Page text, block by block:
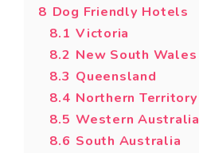
8 Dog Friendly Hotels
8.1 Victoria
8.2 New South Wales
8.3 Queensland
8.4 Northern Territory
8.5 Western Australia
8.6 South Australia